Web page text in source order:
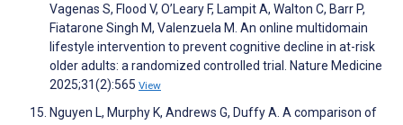
Vagenas S, Flood V, O’Leary F, Lampit A, Walton C, Barr P,
Fiatarone Singh M, Valenzuela M. An online multidomain
lifestyle intervention to prevent cognitive decline in at-risk
older adults: a randomized controlled trial. Nature Medicine
2025;31(2):565 View
Nguyen L, Murphy K, Andrews G, Duffy A. A comparison of